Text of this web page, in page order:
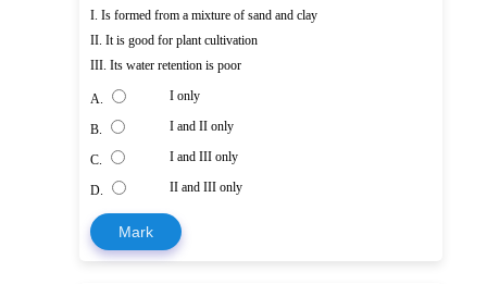
I. Is formed from a mixture of sand and clay
II. It is good for plant cultivation
III. Its water retention is poor
A. I only
B. I and II only
C. I and III only
D. II and III only
Mark